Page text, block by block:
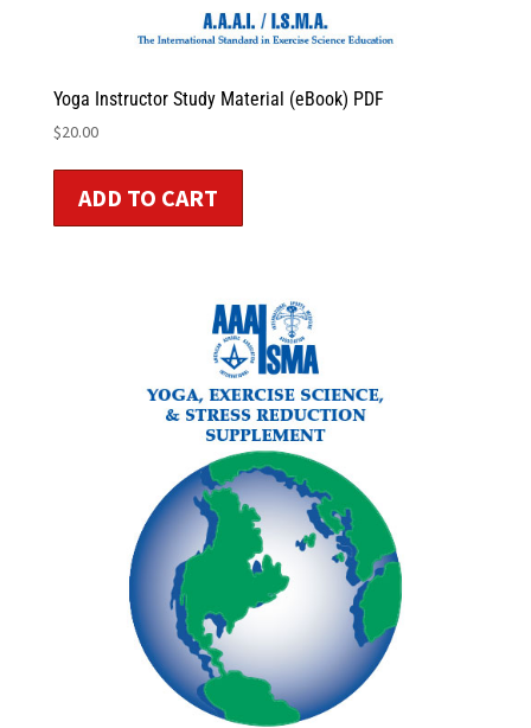
Yoga Instructor Study Material (eBook) PDF
$20.00
ADD TO CART